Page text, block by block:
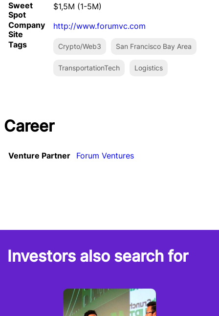
Sweet
Spot
$1,5M (1-5M)
Company
Site
http://www.forumvc.com
Tags
Crypto/Web3 San Francisco Bay Area
TransportationTech Logistics
Career
Venture Partner Forum Ventures
Investors also search for